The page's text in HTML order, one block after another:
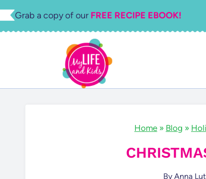
Skip
Grab a copy of our FREE RECIPE EBOOK!
Home » Blog »
By Anna